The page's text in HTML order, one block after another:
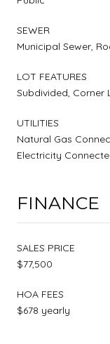
SEWER
Municipal Sewer,
LOT FEATURES
Subdivided, Corner
UTILITIES
Natural Gas
Electricity
FINANCE
SALES PRICE
$77,500
HOA FEES
$678 yearly